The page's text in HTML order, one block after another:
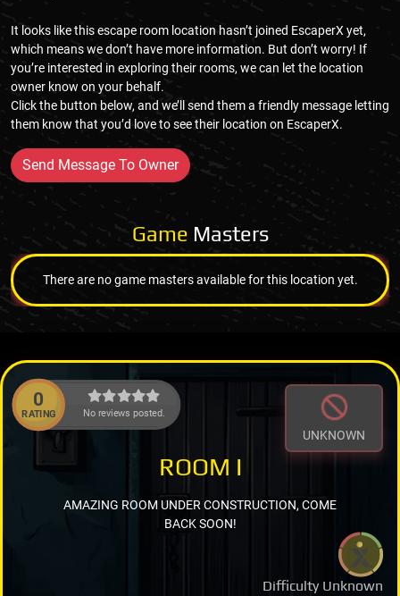
It looks like this escape room location hasn’t joined EscaperX yet,
which means we don’t have more information. But don’t worry! If
you’re interested in exploring their rooms, we can let the location
owner know on your behalf.
Click the button below, and we’ll send them a friendly message letting
them know that you’d love to see their location on EscaperX.
Send Message To Owner
Game Masters
There are no game masters available for this location yet.
0
RATING No reviews posted.
UNKNOWN
Difficulty Unknown
ROOM I
AMAZING ROOM UNDER CONSTRUCTION, COME
BACK SOON!